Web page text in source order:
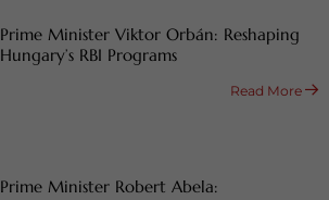
Prime Minister Viktor Orbán: Reshaping
Hungary’s RBI Programs
Read More
Prime Minister Robert Abela: